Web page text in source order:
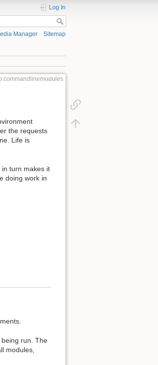
Log In
Manager Sitemap
the requests
Life is
turn makes it
doing work in
run. The
modules,